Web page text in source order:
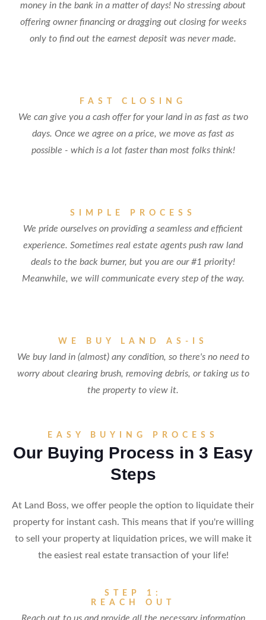
money in the bank in a matter of days! No stressing about
offering owner financing or dragging out closing for weeks
only to find out the earnest deposit was never made.
FAST CLOSING
We can give you a cash offer for your land in as fast as two
days. Once we agree on a price, we move as fast as
possible - which is a lot faster than most folks think!
SIMPLE PROCESS
We pride ourselves on providing a seamless and efficient
experience. Sometimes real estate agents push raw land
deals to the back burner, but you are our #1 priority!
Meanwhile, we will communicate every step of the way.
WE BUY LAND AS-IS
We buy land in (almost) any condition, so there's no need to
worry about clearing brush, removing debris, or taking us to
the property to view it.
EASY BUYING PROCESS
Our Buying Process in 3 Easy
Steps
At Land Boss, we offer people the option to liquidate their
property for instant cash. This means that if you're willing
to sell your property at liquidation prices, we will make it
the easiest real estate transaction of your life!
STEP 1:
REACH OUT